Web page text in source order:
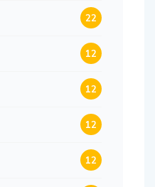
22
12
12
12
12